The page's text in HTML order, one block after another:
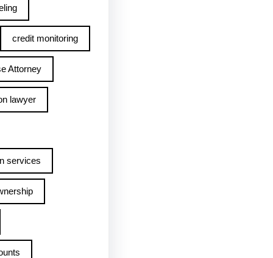
credit monitoring
Attorney
lawyer
services